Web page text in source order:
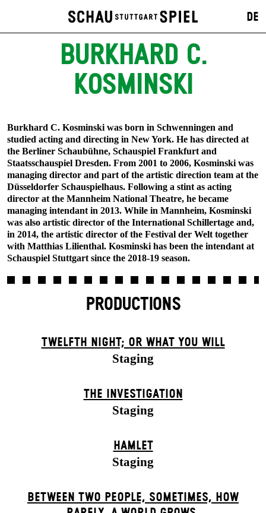
DE
BURKHARD C.
KOSMINSKI
Burkhard C. Kosminski was born in Schwenningen and
studied acting and directing in New York. He has directed at
the Berliner Schaubühne, Schauspiel Frankfurt and
Staatsschauspiel Dresden. From 2001 to 2006, Kosminski was
managing director and part of the artistic direction team at the
Düsseldorfer Schauspielhaus. Following a stint as acting
director at the Mannheim National Theatre, he became
managing intendant in 2013. While in Mannheim, Kosminski
was also artistic director of the International Schillertage and,
in 2014, the artistic director of the Festival der Welt together
with Matthias Lilienthal. Kosminski has been the intendant at
Schauspiel Stuttgart since the 2018-19 season.
PRODUCTIONS
TWELFTH NIGHT; OR WHAT YOU WILL
Staging
THE INVESTIGATION
Staging
HAMLET
Staging
BETWEEN TWO PEOPLE, SOMETIMES, HOW